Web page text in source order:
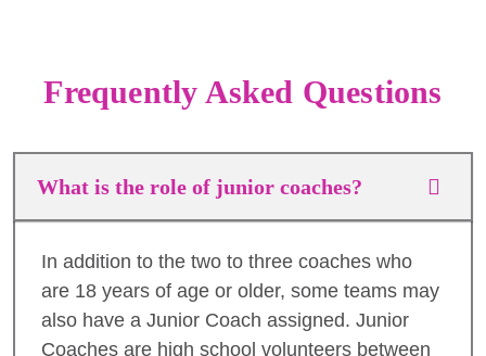
Frequently Asked Questions
What is the role of junior coaches?
In addition to the two to three coaches who
are 18 years of age or older, some teams may
also have a Junior Coach assigned. Junior
Coaches are high school volunteers between